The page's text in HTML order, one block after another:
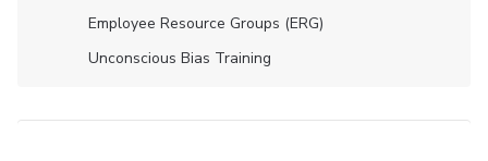
Employee Resource Groups (ERG)
Unconscious Bias Training